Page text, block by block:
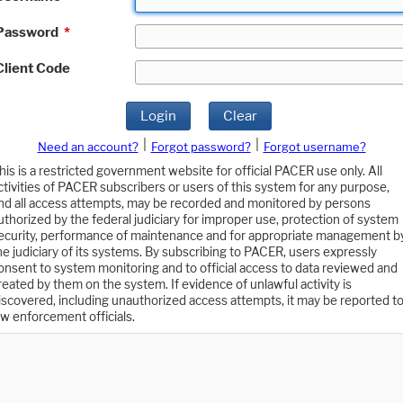
*
Code
Login Clear
Need an account? Forgot password?
Forgot username?
is a restricted government website for official PACER use only. All
of PACER subscribers or users of this system for any purpose,
all access attempts, may be recorded and monitored by persons
by the federal judiciary for improper use, protection of system
performance of maintenance and for appropriate management
judiciary of its systems. By subscribing to PACER, users expressly
to system monitoring and to official access to data reviewed and
by them on the system. If evidence of unlawful activity is
including unauthorized access attempts, it may be reported to
enforcement officials.